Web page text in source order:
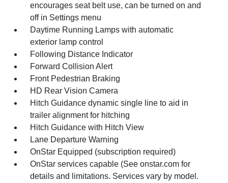
encourages seat belt use, can be turned on and
off in Settings menu
Daytime Running Lamps with automatic
exterior lamp control
Following Distance Indicator
Forward Collision Alert
Front Pedestrian Braking
HD Rear Vision Camera
Hitch Guidance dynamic single line to aid in
trailer alignment for hitching
Hitch Guidance with Hitch View
Lane Departure Warning
OnStar Equipped (subscription required)
OnStar services capable (See onstar.com for
details and limitations. Services vary by model.